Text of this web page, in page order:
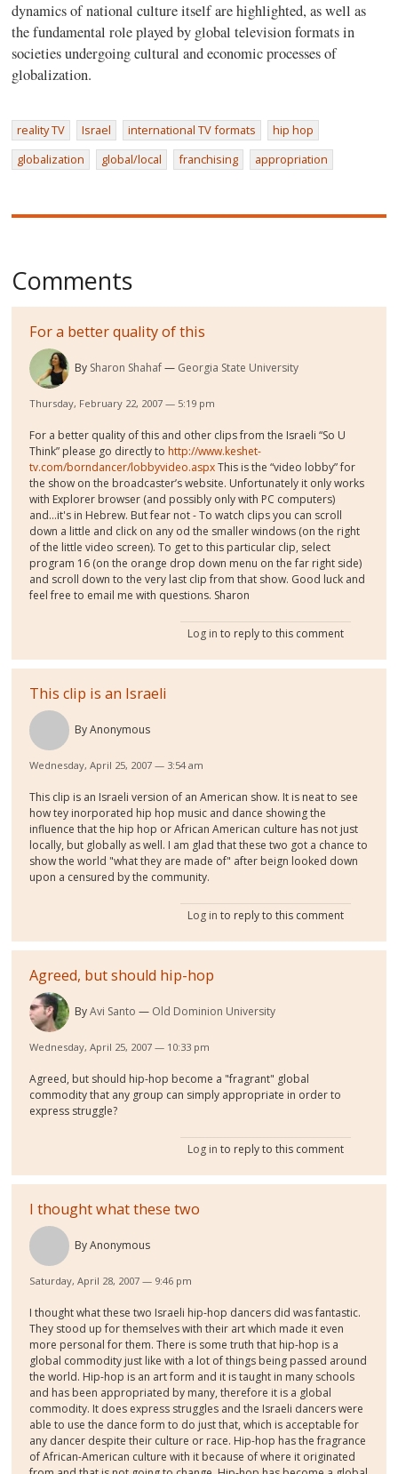
dynamics of national culture itself are highlighted, as well as
the fundamental role played by global television formats in
societies undergoing cultural and economic processes of
globalization.
reality TV Israel international TV formats
hip hop
globalization
global/local franchising appropriation
Comments
For a better quality of this
By Sharon Shahaf Georgia State University
Thursday, February 22, 2007 — 5:19 pm
For a better quality of this and other clips from the Israeli “So U
Think” please go directly to http://www.keshet-
tv.com/borndancer/lobbyvideo.aspxThis is the “video lobby” for
the show on the broadcaster’s website. Unfortunately it only works
with Explorer browser (and possibly only with PC computers)
and...it's in Hebrew. But fear not - To watch clips you can scroll
down a little and click on any od the smaller windows (on the right
of the little video screen). To get to this particular clip, select
program 16 (on the orange drop down menu on the far right side)
and scroll down to the very last clip from that show. Good luck and
feel free to email me with questions. Sharon
Log in to reply to this comment
This clip is an Israeli
ByAnonymous
Wednesday, April 25, 2007 — 3:54 am
This clip is an Israeli version of an American show. It is neat to see
how tey inorporated hip hop music and dance showing the
influence that the hip hop or African American culture has not just
locally, but globally as well. I am glad that these two got a chance to
show the world "what they are made of" after beign looked down
upon a censured by the community.
Log in to reply to this comment
Agreed, but should hip-hop
ByAvi Santo Old Dominion University
Wednesday, April 25, 2007 — 10:33 pm
Agreed, but should hip-hop become a "fragrant" global
commodity that any group can simply appropriate in order to
express struggle?
Log in to reply to this comment
I thought what these two
ByAnonymous
Saturday, April 28, 2007 — 9:46 pm
I thought what these two Israeli hip-hop dancers did was fantastic.
They stood up for themselves with their art which made it even
more personal for them. There is some truth that hip-hop is a
global commodity just like with a lot of things being passed around
the world. Hip-hop is an art form and it is taught in many schools
and has been appropriated by many, therefore it is a global
commodity. It does express struggles and the Israeli dancers were
able to use the dance form to do just that, which is acceptable for
any dancer despite their culture or race. Hip-hop has the fragrance
of African-American culture with it because of where it originated